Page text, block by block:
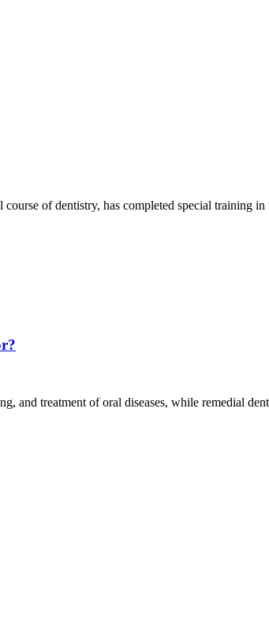
of dentistry, has completed special training
and treatment of oral diseases, while remedial